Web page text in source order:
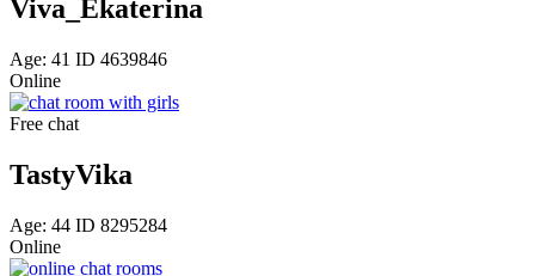
Viva_Ekaterina
Age: 41 ID 4639846
Online
Free chat
TastyVika
Age: 44 ID 8295284
Online